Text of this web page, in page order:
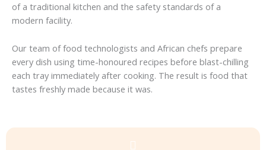
of a traditional kitchen and the safety standards of a
modern facility.
Our team of food technologists and African chefs prepare
every dish using time-honoured recipes before blast-chilling
each tray immediately after cooking. The result is food that
tastes freshly made because it was.